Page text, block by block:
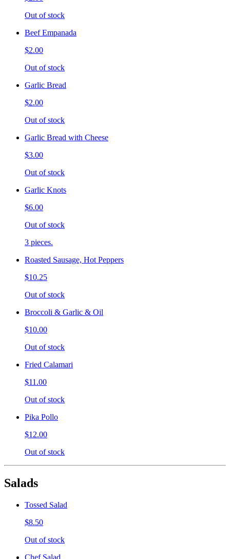
Out of stock
Beef Empanada
$2.00
Out of stock
Garlic Bread
$2.00
Out of stock
Garlic Bread with Cheese
$3.00
Out of stock
Garlic Knots
$6.00
Out of stock
3 pieces.
Roasted Sausage, Hot Peppers
$10.25
Out of stock
Broccoli & Garlic & Oil
$10.00
Out of stock
Fried Calamari
$11.00
Out of stock
Pika Pollo
$12.00
Out of stock
Salads
Tossed Salad
$8.50
Out of stock
Chef Salad